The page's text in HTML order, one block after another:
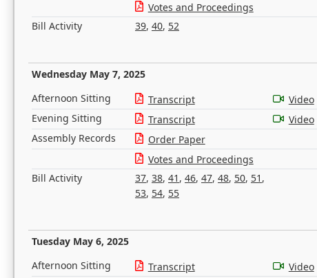
Votes and Proceedings
Bill Activity
39, 40, 52
Wednesday May 7, 2025
Afternoon Sitting Transcript
Video
Evening Sitting
Transcript
Video
Assembly Records
Order Paper
Votes and Proceedings
Bill Activity
37, 38, 41 , 46, 47, 48, 50, 51 ,
53, 54, 55
Tuesday May 6, 2025
Afternoon Sitting Transcript
Video